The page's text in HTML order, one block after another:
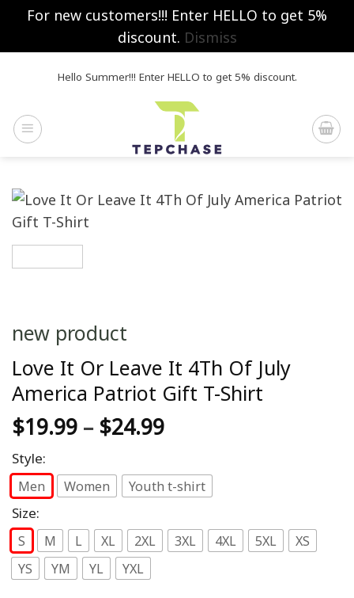
For new customers!!! Enter HELLO to get 5%
discount. Dismiss
Hello Summer!!! Enter HELLO to get 5% discount.
new product
Love It Or Leave It 4Th Of July
America Patriot Gift T-Shirt
$19.99 – $24.99
Style:
Men Women Youth t-shirt
Size:
S M L XL 2XL 3XL 4XL 5XL
XS
YS
YM YL YXL